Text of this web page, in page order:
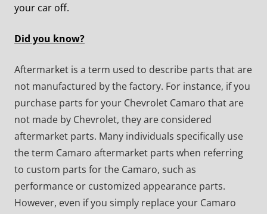
your car off.
Did you know?
Aftermarket is a term used to describe parts that are
not manufactured by the factory. For instance, if you
purchase parts for your Chevrolet Camaro that are
not made by Chevrolet, they are considered
aftermarket parts. Many individuals specifically use
the term Camaro aftermarket parts when referring
to custom parts for the Camaro, such as
performance or customized appearance parts.
However, even if you simply replace your Camaro